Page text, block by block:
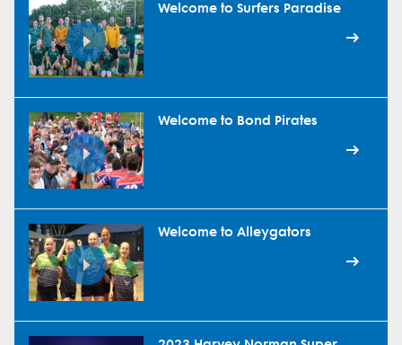
Welcome to Surfers Paradise
Welcome to Bond Pirates
Welcome to Alleygators